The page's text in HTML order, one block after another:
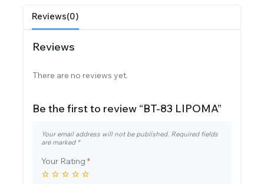
Reviews(0)
Reviews
There are no reviews yet.
Be the first to review “BT-83 LIPOMA”
Your email address will not be published. Required fields
are marked *
Your Rating *